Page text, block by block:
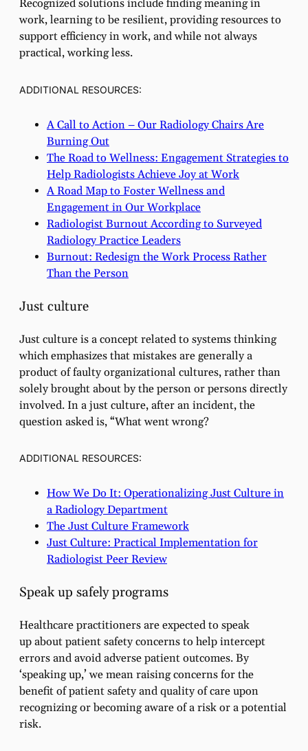
Recognized solutions include finding meaning in
work, learning to be resilient, providing resources to
support efficiency in work, and while not always
practical, working less.
ADDITIONAL RESOURCES:
A Call to Action – Our Radiology Chairs Are
Burning Out
The Road to Wellness: Engagement Strategies to
Help Radiologists Achieve Joy at Work
A Road Map to Foster Wellness and
Engagement in Our Workplace
Radiologist Burnout According to Surveyed
Radiology Practice Leaders
Burnout: Redesign the Work Process Rather
Than the Person
Just culture
Just culture is a concept related to systems thinking
which emphasizes that mistakes are generally a
product of faulty organizational cultures, rather than
solely brought about by the person or persons directly
involved. In a just culture, after an incident, the
question asked is, “What went wrong?
ADDITIONAL RESOURCES:
How We Do It: Operationalizing Just Culture in
a Radiology Department
The Just Culture Framework
Just Culture: Practical Implementation for
Radiologist Peer Review
Speak up safely programs
Healthcare practitioners are expected to speak
up about patient safety concerns to help intercept
errors and avoid adverse patient outcomes. By
‘speaking up,’ we mean raising concerns for the
benefit of patient safety and quality of care upon
recognizing or becoming aware of a risk or a potential
risk.